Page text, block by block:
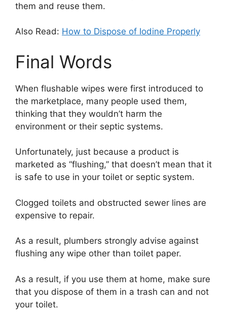
them and reuse them.
Also Read: How to Dispose of Iodine Properly
Final Words
When flushable wipes were first introduced to
the marketplace, many people used them,
thinking that they wouldn’t harm the
environment or their septic systems.
Unfortunately, just because a product is
marketed as “flushing,” that doesn’t mean that it
is safe to use in your toilet or septic system.
Clogged toilets and obstructed sewer lines are
expensive to repair.
As a result, plumbers strongly advise against
flushing any wipe other than toilet paper.
As a result, if you use them at home, make sure
that you dispose of them in a trash can and not
your toilet.